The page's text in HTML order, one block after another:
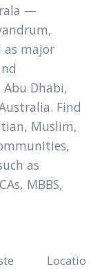
—
as major
Dhabi,
Find
Muslim,
as
MBBS,
Location